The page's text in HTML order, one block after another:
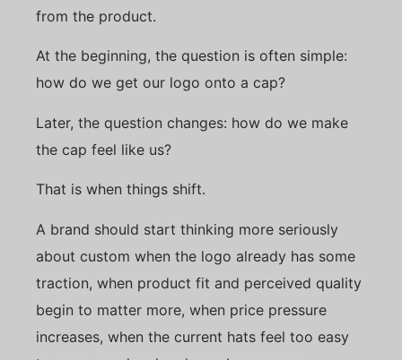
from the product.
At the beginning, the question is often simple:
how do we get our logo onto a cap?
Later, the question changes: how do we make
the cap feel like us?
That is when things shift.
A brand should start thinking more seriously
about custom when the logo already has some
traction, when product fit and perceived quality
begin to matter more, when price pressure
increases, when the current hats feel too easy